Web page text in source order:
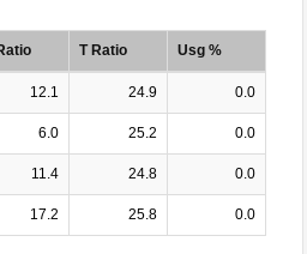
T Ratio Usg %
12.1 24.9 0.0
6.0 25.2 0.0
11.4 24.8 0.0
17.2 25.8 0.0